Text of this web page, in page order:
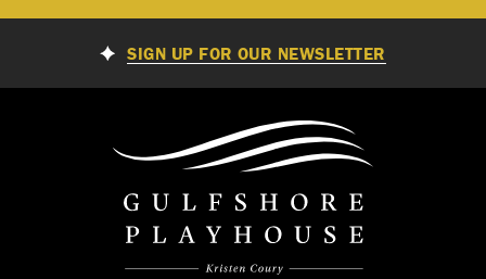
SIGN UP FOR OUR NEWSLETTER